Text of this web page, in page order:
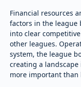
Financial resources
factors in the league
into clear
other leagues.
system, the league
creating a
more important than